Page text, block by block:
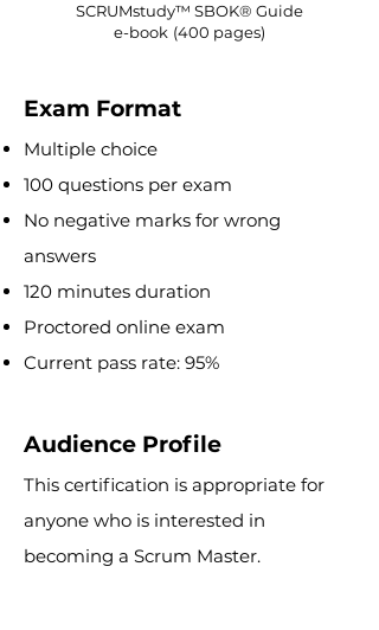
SCRUMstudy™ SBOK® Guide
e-book (400 pages)
Exam Format
Multiple choice
100 questions per exam
No negative marks for wrong
answers
120 minutes duration
Proctored online exam
Current pass rate: 95%
Audience Profile
This certification is appropriate for
anyone who is interested in
becoming a Scrum Master.